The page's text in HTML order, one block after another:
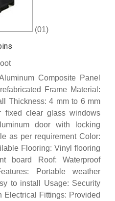
(01)
Composite Panel
Frame Material:
Thickness: 4 mm to 6 mm
fixed clear glass windows
door with locking
as per requirement Color:
Flooring: Vinyl flooring
board Roof: Waterproof
Portable weather
to install Usage: Security
Electrical Fittings: Provided